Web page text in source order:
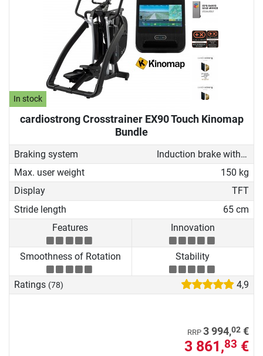
In stock
cardiostrong Crosstrainer EX90 Touch Kinomap
Bundle
Braking system
Induction brake with Generator
Max. user weight
150 kg
Display
TFT
Stride length
65 cm
Features
Innovation
Smoothness of Rotation Stability
Ratings (78) 4,9
RRP 3 994,02 €
3 861,83 €